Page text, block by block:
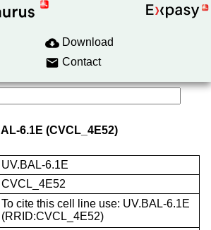
Download
Contact
6.1E (CVCL_4E52)
UV.BAL-6.1E
CVCL_4E52
To cite this cell line use: UV.BAL-6.1E
(RRID:CVCL_4E52)